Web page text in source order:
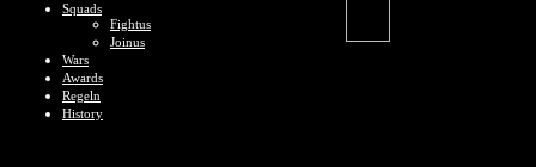
Squads
Fightus
Joinus
Wars
Awards
Regeln
History